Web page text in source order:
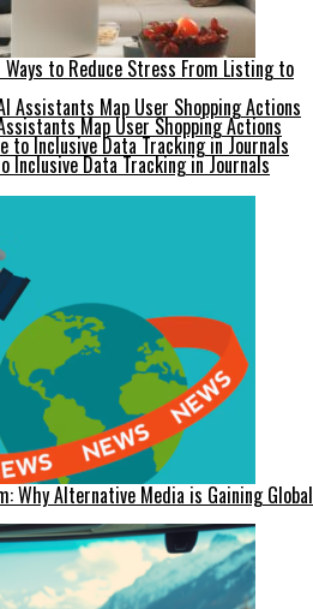
to Reduce Stress From Listing to
Map User Shopping Actions
Inclusive Data Tracking in Journals
Why Alternative Media is Gaining Global